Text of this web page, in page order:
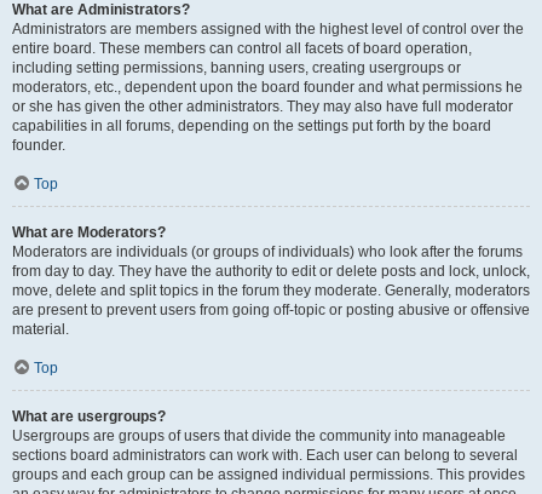
What are Administrators?
Administrators are members assigned with the highest level of control over the
entire board. These members can control all facets of board operation,
including setting permissions, banning users, creating usergroups or
moderators, etc., dependent upon the board founder and what permissions he
or she has given the other administrators. They may also have full moderator
capabilities in all forums, depending on the settings put forth by the board
founder.
Top
What are Moderators?
Moderators are individuals (or groups of individuals) who look after the forums
from day to day. They have the authority to edit or delete posts and lock, unlock,
move, delete and split topics in the forum they moderate. Generally, moderators
are present to prevent users from going off-topic or posting abusive or offensive
material.
Top
What are usergroups?
Usergroups are groups of users that divide the community into manageable
sections board administrators can work with. Each user can belong to several
groups and each group can be assigned individual permissions. This provides